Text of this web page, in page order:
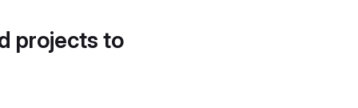
projects to